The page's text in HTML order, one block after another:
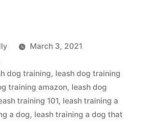
March 3, 2021
dog training, leash dog training
training amazon, leash dog
training 101, leash training a
a dog, leash training a dog that